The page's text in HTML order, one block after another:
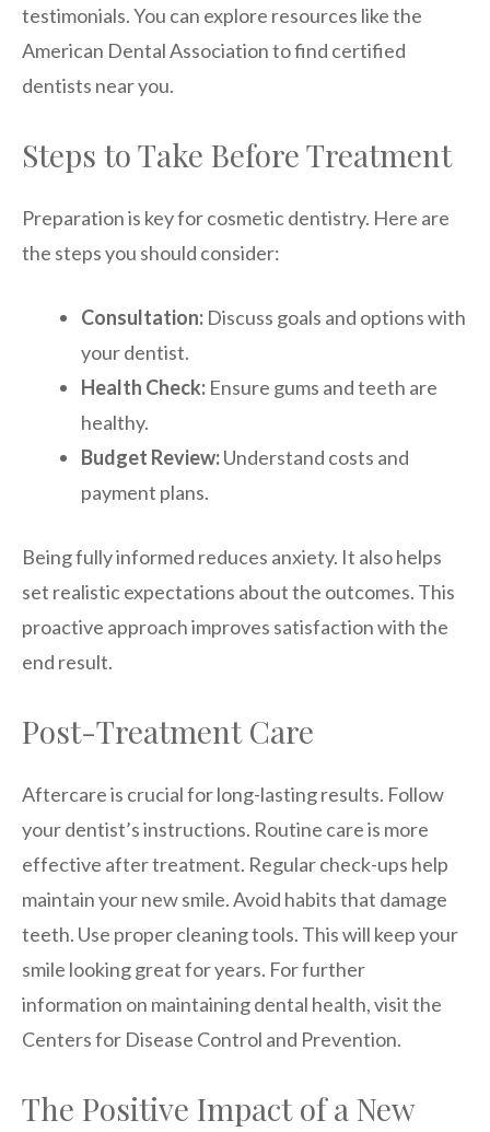
testimonials. You can explore resources like the
American Dental Association to find certified
dentists near you.
Steps to Take Before Treatment
Preparation is key for cosmetic dentistry. Here are
the steps you should consider:
Consultation: Discuss goals and options with
your dentist.
Health Check: Ensure gums and teeth are
healthy.
Budget Review:Understand costs and
payment plans.
Being fully informed reduces anxiety. It also helps
set realistic expectations about the outcomes. This
proactive approach improves satisfaction with the
end result.
Post-Treatment Care
Aftercare is crucial for long-lasting results. Follow
your dentist’s instructions. Routine care is more
effective after treatment. Regular check-ups help
maintain your new smile. Avoid habits that damage
teeth. Use proper cleaning tools. This will keep your
smile looking great for years. For further
information on maintaining dental health, visit the
Centers for Disease Control and Prevention.
The Positive Impact of a New